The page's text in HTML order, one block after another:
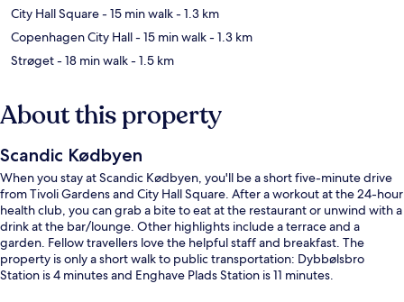
City Hall Square- 15 min walk- 1.3 km
Copenhagen City Hall- 15 min walk- 1.3 km
Strøget- 18 min walk- 1.5 km
About this property
Scandic Kødbyen
When you stay at Scandic Kødbyen, you'll be a short five-minute drive
from Tivoli Gardens and City Hall Square. After a workout at the 24-hour
health club, you can grab a bite to eat at the restaurant or unwind with a
drink at the bar/lounge. Other highlights include a terrace and a
garden. Fellow travellers love the helpful staff and breakfast. The
property is only a short walk to public transportation: Dybbølsbro
Station is 4 minutes and Enghave Plads Station is 11 minutes.